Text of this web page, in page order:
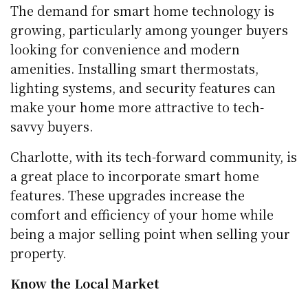
The demand for smart home technology is
growing, particularly among younger buyers
looking for convenience and modern
amenities. Installing smart thermostats,
lighting systems, and security features can
make your home more attractive to tech-
savvy buyers.
Charlotte, with its tech-forward community, is
a great place to incorporate smart home
features. These upgrades increase the
comfort and efficiency of your home while
being a major selling point when selling your
property.
Know the Local Market